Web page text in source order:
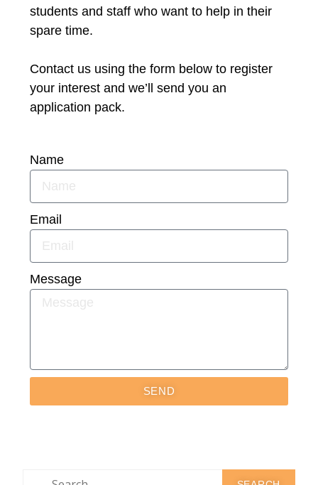
students and staff who want to help in their
spare time.
Contact us using the form below to register
your interest and we’ll send you an
application pack.
Name
Email
Message
SEND